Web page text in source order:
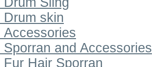
Drum skin
Accessories
Sporran and Accessories
Fur Hair Sporran